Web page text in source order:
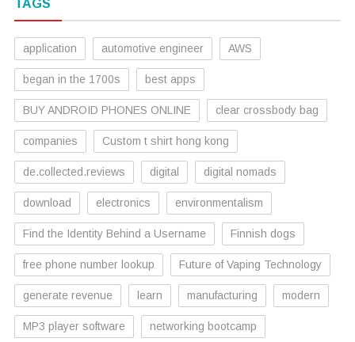
TAGS
application automotive engineer AWS
began in the 1700s best apps
BUY ANDROID PHONES ONLINE clear crossbody bag
companies Custom t shirt hong kong
de.collected.reviews digital digital nomads
download electronics environmentalism
Find the Identity Behind a Username Finnish dogs
free phone number lookup Future of Vaping Technology
generate revenue learn manufacturing modern
MP3 player software networking bootcamp